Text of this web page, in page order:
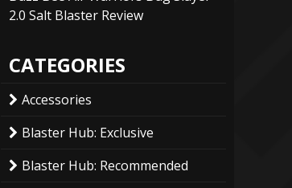
2.0 Salt Blaster Review
CATEGORIES
Accessories
Blaster Hub: Exclusive
Blaster Hub: Recommended